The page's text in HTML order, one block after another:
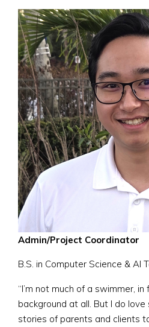
Admin/Project Coordinator
B.S. in Computer Science & AI
“I’m not much of a swimmer,
background at all. But I do
stories of parents and clients